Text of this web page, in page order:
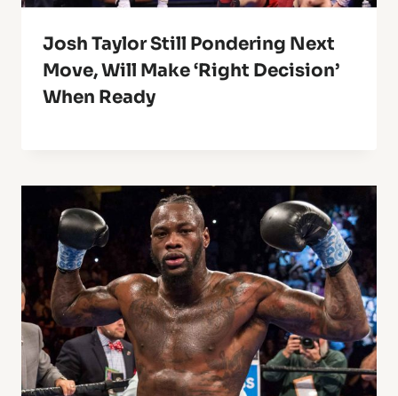
Josh Taylor Still Pondering Next
Move, Will Make ‘Right Decision’
When Ready